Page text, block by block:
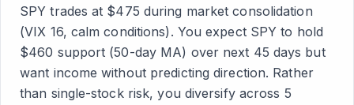
SPY trades at $475 during market consolidation
(VIX 16, calm conditions). You expect SPY to hold
$460 support (50-day MA) over next 45 days but
want income without predicting direction. Rather
than single-stock risk, you diversify across 5